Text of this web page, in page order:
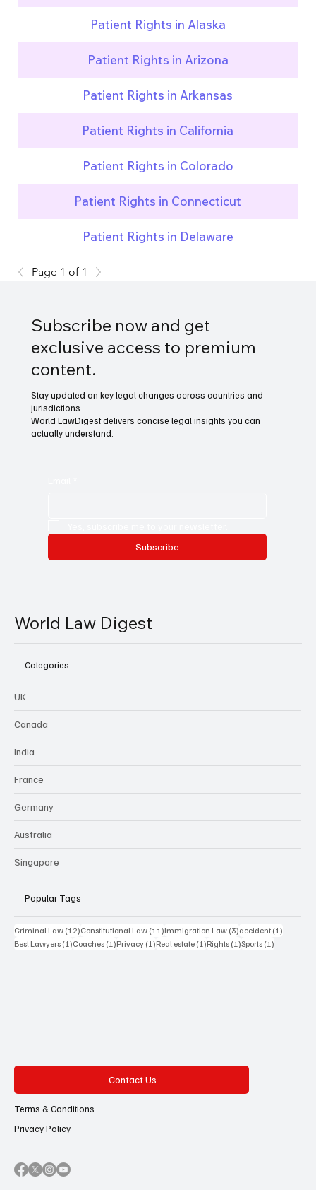
Patient Rights in Alaska
Patient Rights in Arizona
Patient Rights in Arkansas
Patient Rights in California
Patient Rights in Colorado
Patient Rights in Connecticut
Patient Rights in Delaware
Page 1 of 1
Subscribe now and get
exclusive access to premium
content.
Stay updated on key legal changes across countries and
jurisdictions.
World LawDigest delivers concise legal insights you can
actually understand.
Subscribe
World Law Digest
Categories
UK
Canada
India
France
Germany
Australia
Singapore
Popular Tags
Criminal Law (12)12 posts
Constitutional Law (11)11 posts
Immigration Law (3)3 posts
accident (1)
Best Lawyers (1)1 post
Coaches (1)1 post
Privacy (1)1 post
Real estate (1)1 post
Rights (1)1 post
Sports (1)
Contact Us
Terms & Conditions
Privacy Policy